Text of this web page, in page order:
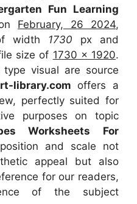
Fun Learning
February, 26 2024,
width 1730 px and
size of 1730 x 1920.
type visual are source
library.com offers a
perfectly suited for
purposes on topic
Worksheets For
and scale not
appeal but also
for our readers,
of the subject